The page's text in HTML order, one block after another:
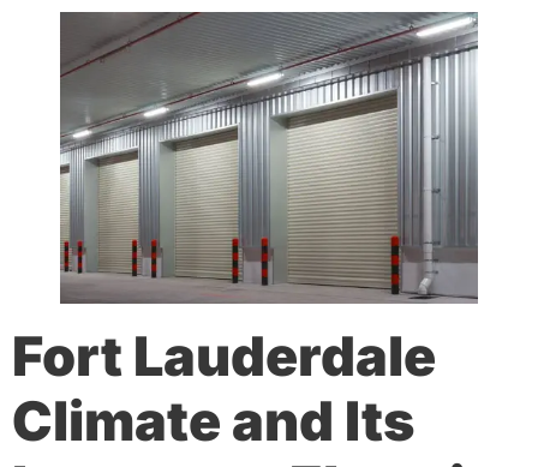
Fort Lauderdale
Climate and Its